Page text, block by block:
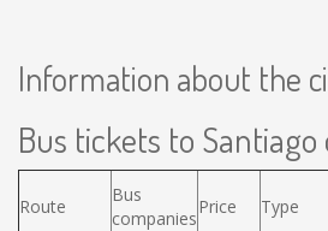
Information about the
Bus tickets to
Route
Bus
companies
Price Type